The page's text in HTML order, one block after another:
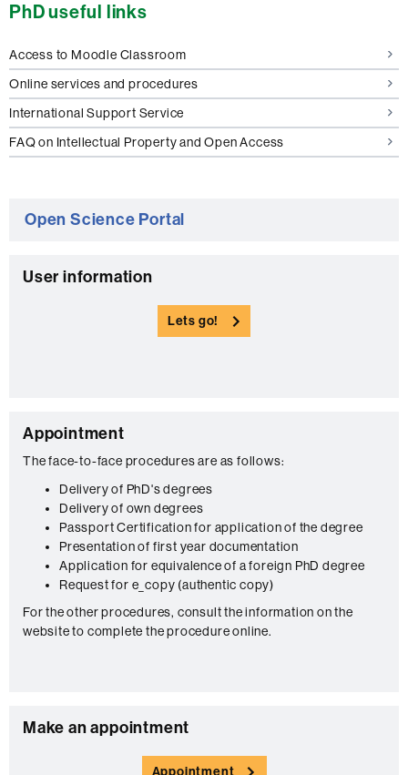
PhD useful links
Access to Moodle Classroom
Online services and procedures
International Support Service
FAQ on Intellectual Property and Open Access
Open Science Portal
C
t
User information
Lets go!
C
o
Appointment
The face-to-face procedures are as follows:
Delivery of PhD's degrees
Delivery of own degrees
Passport Certification for application of the degree
Presentation of first year documentation
Application for equivalence of a foreign PhD degree
Request for e_copy (authentic copy)
For the other procedures, consult the information on the
website to complete the procedure online.
C
Make an appointment
Appointment